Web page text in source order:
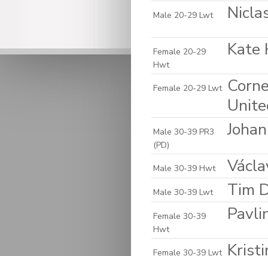
Male 20-29 Lwt
Female 20-29
Hwt
Kate
Female 20-29 Lwt
Male 30-39 PR3
(PD)
Male 30-39 Hwt
Male 30-39 Lwt Tim
Female 30-39
Hwt
Female 30-39 Lwt